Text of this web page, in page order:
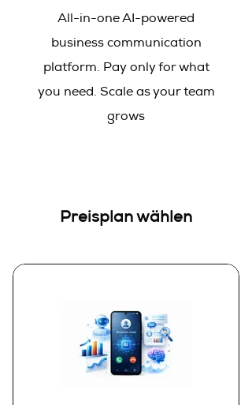
All-in-one AI-powered
business communication
platform. Pay only for what
you need. Scale as your team
grows
Preisplan wählen